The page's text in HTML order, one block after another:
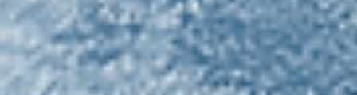
Fructose' Sweetener
from Apples and Pears
in the US – a Healthier,
More Sustainable